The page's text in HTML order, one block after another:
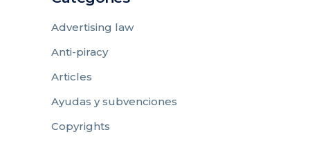
Advertising law
Anti-piracy
Articles
Ayudas y subvenciones
Copyrights